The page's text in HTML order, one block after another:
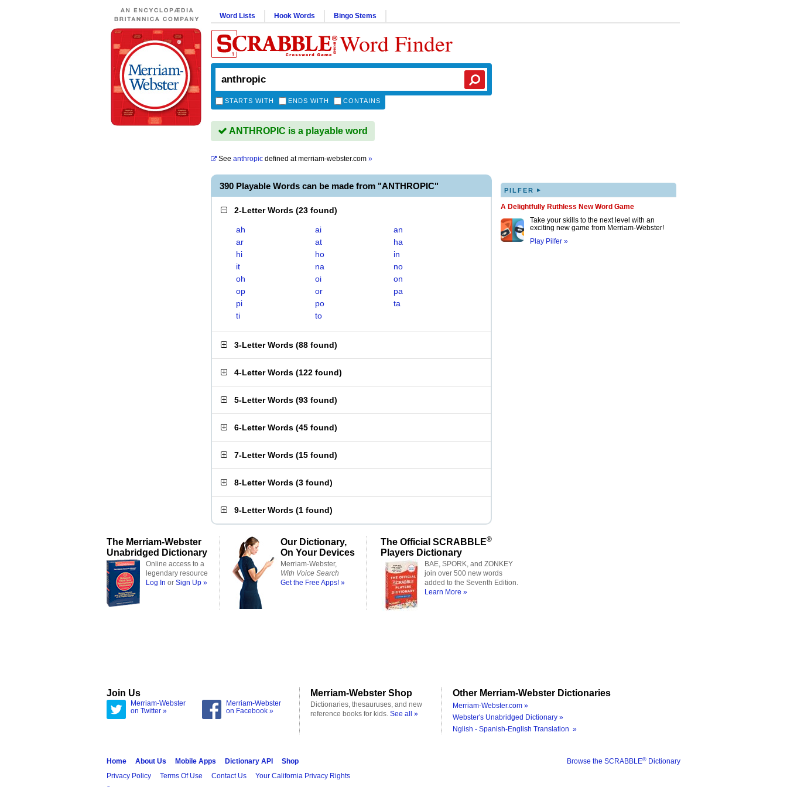
Word Lists Hook Words Bingo Stems
Word Finder
STARTS WITH ENDS WITH CONTAINS
ANTHROPIC is a playable word
See anthropic defined atmerriam-webster.com »
390 Playable Words can be made from "ANTHROPIC"
2-Letter Words (23 found)
ah ai
an
ar
at
ha
hi
ho
in
it
na
no
oh
oi
on
op
or
pa
pi
po
ta
ti
to
3-Letter Words (88 found)
4-Letter Words (122 found)
5-Letter Words (93 found)
6-Letter Words (45 found)
7-Letter Words (15 found)
8-Letter Words (3 found)
9-Letter Words (1 found)
PILFER ▸
A Delightfully Ruthless New Word Game
Take your skills to the next level with an
exciting new game from Merriam-Webster!
Play Pilfer »
The Merriam-Webster
Unabridged Dictionary
Online access to a
legendary resource
Log In or Sign Up »
Our Dictionary,
On Your Devices
Merriam-Webster,
With Voice Search
Get the Free Apps! »
The Official SCRABBLE®
Players Dictionary
BAE, SPORK, and ZONKEY
join over 500 new words
added to the Seventh Edition.
Learn More »
Join Us
Merriam-Webster
on Twitter »
Merriam-Webster
on Facebook »
Merriam-Webster Shop
Dictionaries, thesauruses, and new
reference books for kids. See all »
Other Merriam-Webster Dictionaries
Merriam-Webster.com »
Webster's Unabridged Dictionary »
Nglish - Spanish-English Translation »
Browse the SCRABBLE® Dictionary
Home About Us Mobile Apps Dictionary API
Shop
Privacy Policy
Terms Of Use Contact Us Your California Privacy Rights